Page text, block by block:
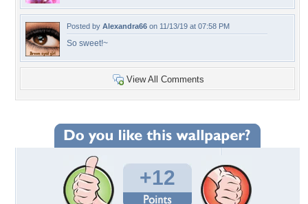
Posted by Alexandra66 on 11/13/19 at 07:58 PM
So sweet!~
View All Comments
+12